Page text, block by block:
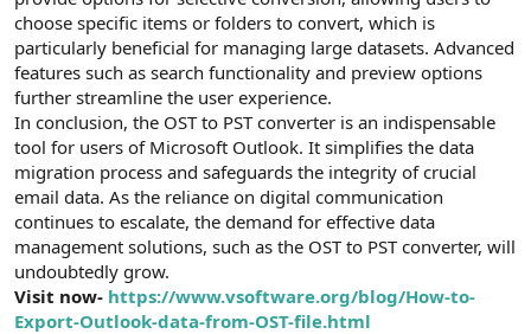
choose specific items or folders to convert, which is
particularly beneficial for managing large datasets. Advanced
features such as search functionality and preview options
further streamline the user experience.
In conclusion, the OST to PST converter is an indispensable
tool for users of Microsoft Outlook. It simplifies the data
migration process and safeguards the integrity of crucial
email data. As the reliance on digital communication
continues to escalate, the demand for effective data
management solutions, such as the OST to PST converter, will
undoubtedly grow.
Visit now- https://www.vsoftware.org/blog/How-to-
Export-Outlook-data-from-OST-file.html